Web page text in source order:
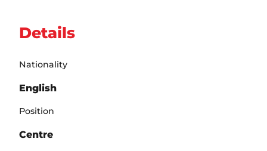
Details
Nationality
English
Position
Centre